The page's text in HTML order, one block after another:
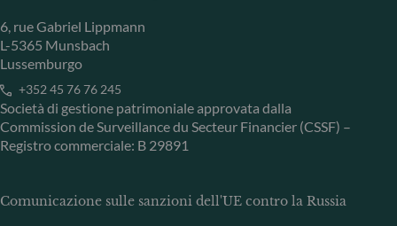
6, rue Gabriel Lippmann
L-5365 Munsbach
Lussemburgo
+352 45 76 76 245
Società di gestione patrimoniale approvata dalla
Commission de Surveillance du Secteur Financier (CSSF) –
Registro commerciale: B 29891
Comunicazione sulle sanzioni dell'UE contro la Russia